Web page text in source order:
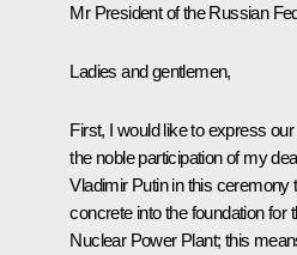
Mr President of the Russian
Ladies and gentlemen,
First, I would like to express
the noble participation of my
Vladimir Putin in this ceremony
concrete into the foundation for
Nuclear Power Plant; this